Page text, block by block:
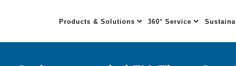
Products & Solutions 360° Service